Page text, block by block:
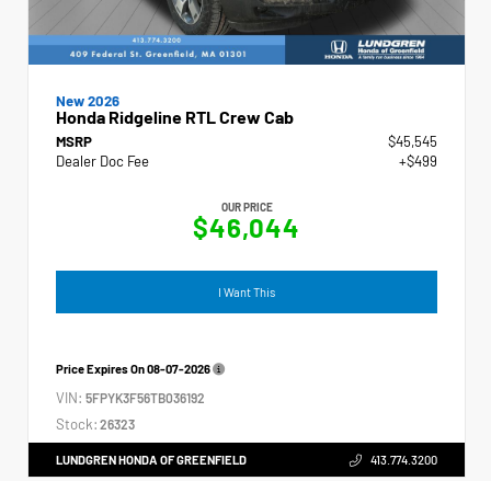
New 2026
Honda Ridgeline RTL Crew Cab
MSRP
$45,545
Dealer Doc Fee
+$499
OUR PRICE
$46,044
I Want This
Price Expires On08-07-2026
VIN: 5FPYK3F56TB036192
Stock: 26323
LUNDGREN HONDA OF GREENFIELD 413.774.3200